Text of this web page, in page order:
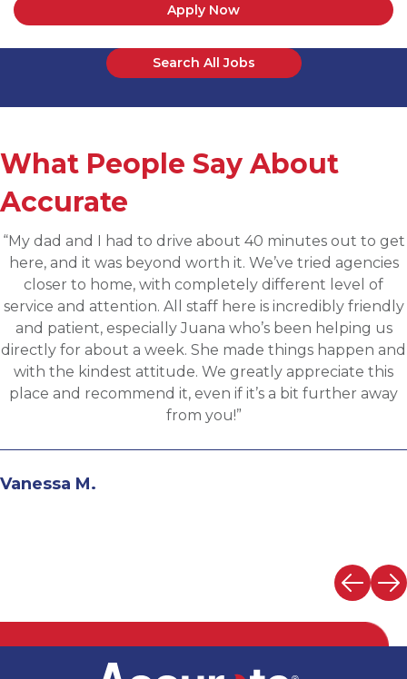
Apply Now
Search All Jobs
What People Say About
Accurate
“Applied for a higher level operations role being
sourced for one of Accurates clients, worked with
Martin throughout the process and he has been
communicative, engaging and quickly understood
fit for the targeted role. He was able to assess my
background and his knowledge of the clients needs
provide great feedback and move both sides through
the evaluation process. I highly recommend working
with Martin.”
Andrew N.